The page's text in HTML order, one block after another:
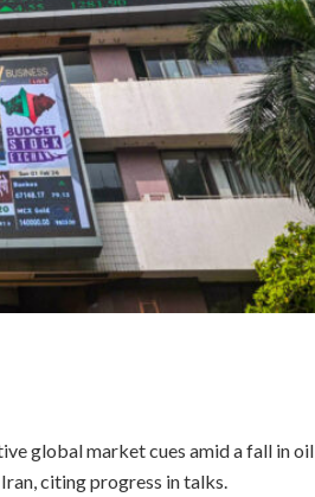
global market cues amid a fall in oil
citing progress in talks.